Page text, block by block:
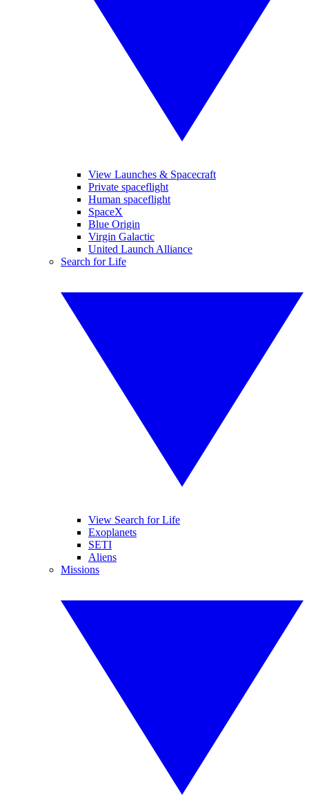
View Launches & Spacecraft
Private spaceflight
Human spaceflight
SpaceX
Blue Origin
Virgin Galactic
United Launch Alliance
Search for Life
View Search for Life
Exoplanets
SETI
Aliens
Missions